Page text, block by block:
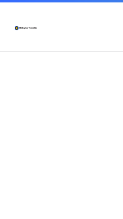
Skip
Skip
navigation
Skip